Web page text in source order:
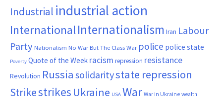
Industrial industrial action
InternationalInternationalism Iran Labour
Party Nationalism No War But The Class War police police state
Poverty Quote of the Week racism repression resistance
Revolution Russia solidaritystate repression
Strikestrikes Ukraine USA War War in Ukraine wealth